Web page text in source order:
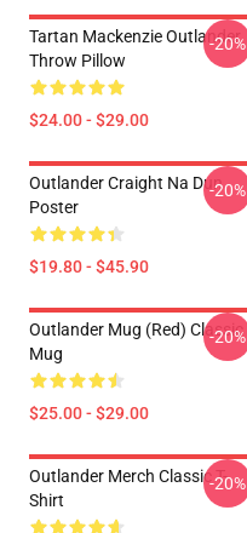
Tartan Mackenzie Outlander
Throw Pillow
$24.00 - $29.00
-20%
Outlander Craight Na Dun
Poster
$19.80 - $45.90
-20%
Outlander Mug (Red) Classic
Mug
$25.00 - $29.00
-20%
Outlander Merch Classic T-
Shirt
-20%